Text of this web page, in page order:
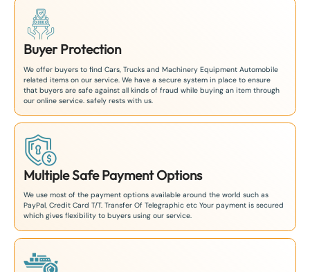
Buyer Protection
We offer buyers to find Cars, Trucks and Machinery Equipment Automobile
related items on our service. We have a secure system in place to ensure
that buyers are safe against all kinds of fraud while buying an item through
our online service. safely rests with us.
Multiple Safe Payment Options
We use most of the payment options available around the world such as
PayPal, Credit Card T/T. Transfer Of Telegraphic etc Your payment is secured
which gives flexibility to buyers using our service.